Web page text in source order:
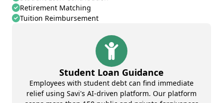
Retirement Matching
Tuition Reimbursement
Student Loan Guidance
Employees with student debt can find immediate
relief using Savi's AI-driven platform. Our platform